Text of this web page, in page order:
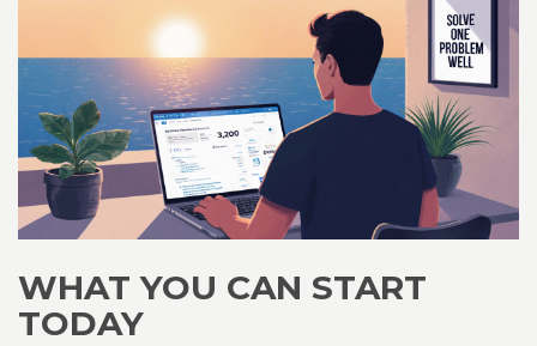
WHAT YOU CAN START
TODAY